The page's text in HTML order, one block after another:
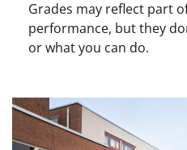
Grades may reflect part
performance, but they
or what you can do.